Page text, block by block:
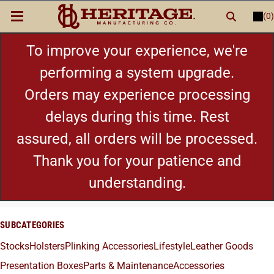
(0)
LOGIN orREGISTER
New Items
Shop By Category
Cylinders
To improve your experience, we're
performing a system upgrade.
Orders may experience processing
delays during this time. Rest
assured, all orders will be processed.
Thank you for your patience and
understanding.
SUBCATEGORIES
StocksHolstersPlinking AccessoriesLifestyleLeather Goods
Presentation BoxesParts & MaintenanceAccessories